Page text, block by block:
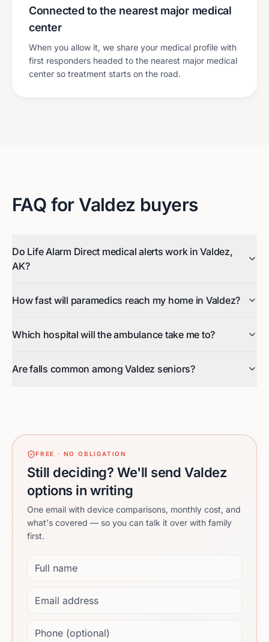
Connected to the nearest major medical
center
When you allow it, we share your medical profile with
first responders headed to the nearest major medical
center so treatment starts on the road.
FAQ for Valdez buyers
Do Life Alarm Direct medical alerts work in Valdez,
AK?
How fast will paramedics reach my home in Valdez?
Which hospital will the ambulance take me to?
Are falls common among Valdez seniors?
FREE · NO OBLIGATION
Still deciding? We'll send Valdez
options in writing
One email with device comparisons, monthly cost, and
what's covered — so you can talk it over with family
first.